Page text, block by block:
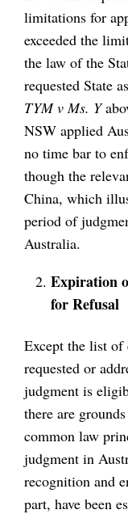
limitations for
exceeded the
the law of the
requested State
TYM v Ms. Y
NSW applied
no time bar to
though the
China, which
period of
Australia.
Expiration
for Refusal
Except the list of
requested or
judgment is
there are
common law
judgment in
recognition and
part, have been